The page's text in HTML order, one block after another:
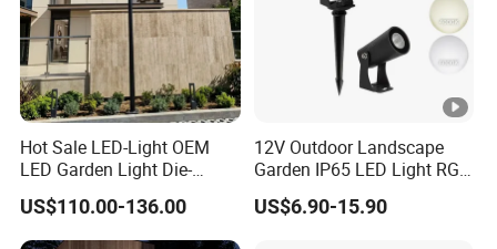
Hot Sale LED-Light OEM
LED Garden Light Die-
Casting Aluminum CE RoHS
LED Outdoor Lighting Post
Top Rotating Lamp Head
US$110.00-136.00
12V Outdoor Landscape
Garden IP65 LED Light RGB
Beam Angle Spike Light
US$6.90-15.90